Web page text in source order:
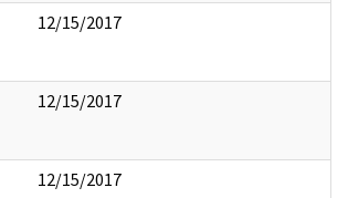
12/15/2017
12/15/2017
12/15/2017